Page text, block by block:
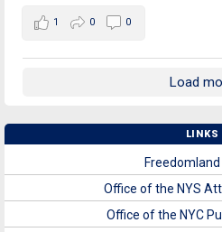
1 0 0
Load
LINKS
Office of the NYS
Office of the NYC